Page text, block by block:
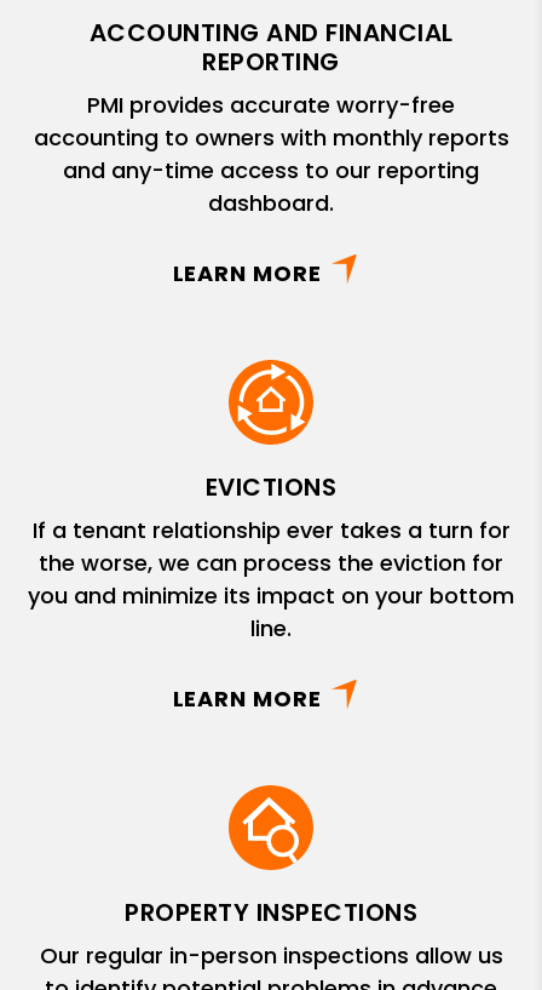
ACCOUNTING AND FINANCIAL
REPORTING
PMI provides accurate worry-free
accounting to owners with monthly reports
and any-time access to our reporting
dashboard.
LEARN MORE
EVICTIONS
If a tenant relationship ever takes a turn for
the worse, we can process the eviction for
you and minimize its impact on your bottom
line.
LEARN MORE
PROPERTY INSPECTIONS
Our regular in-person inspections allow us